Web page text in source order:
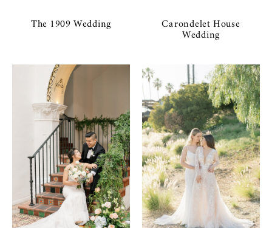
The 1909 Wedding
Carondelet House
Wedding